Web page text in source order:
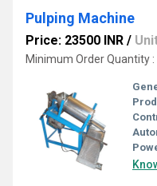
Pulping Machine
Price: 23500 INR /
Minimum Order Quantity :